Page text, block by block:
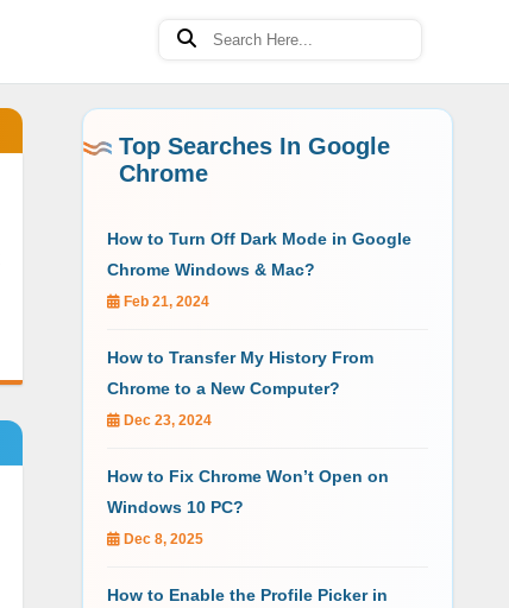
Top Searches In Google
Chrome
How to Turn Off Dark Mode in Google
Chrome Windows & Mac?
Feb 21, 2024
How to Transfer My History From
Chrome to a New Computer?
Dec 23, 2024
How to Fix Chrome Won’t Open on
Windows 10 PC?
Dec 8, 2025
How to Enable the Profile Picker in